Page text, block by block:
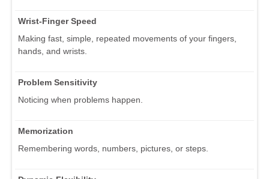
Wrist-Finger Speed
Making fast, simple, repeated movements of your fingers,
hands, and wrists.
Problem Sensitivity
Noticing when problems happen.
Memorization
Remembering words, numbers, pictures, or steps.